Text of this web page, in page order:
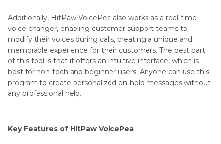
Additionally, HitPaw VoicePea also works as a real-time
voice changer, enabling customer support teams to
modify their voices during calls, creating a unique and
memorable experience for their customers. The best part
of this tool is that it offers an intuitive interface, which is
best for non-tech and beginner users. Anyone can use this
program to create personalized on-hold messages without
any professional help.
Key Features of HitPaw VoicePea